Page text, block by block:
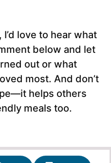
love to hear what
below and let
out or what
most. And don’t
helps others
meals too.